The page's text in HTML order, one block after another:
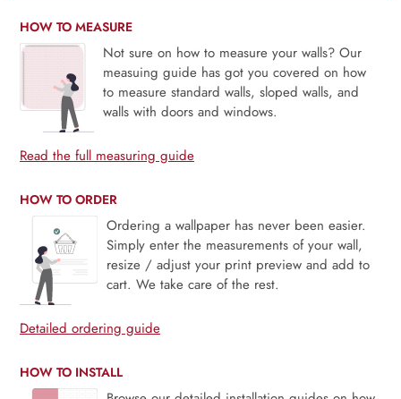
HOW TO MEASURE
Not sure on how to measure your walls? Our
measuing guide has got you covered on how
to measure standard walls, sloped walls, and
walls with doors and windows.
Read the full measuring guide
HOW TO ORDER
Ordering a wallpaper has never been easier.
Simply enter the measurements of your wall,
resize / adjust your print preview and add to
cart. We take care of the rest.
Detailed ordering guide
HOW TO INSTALL